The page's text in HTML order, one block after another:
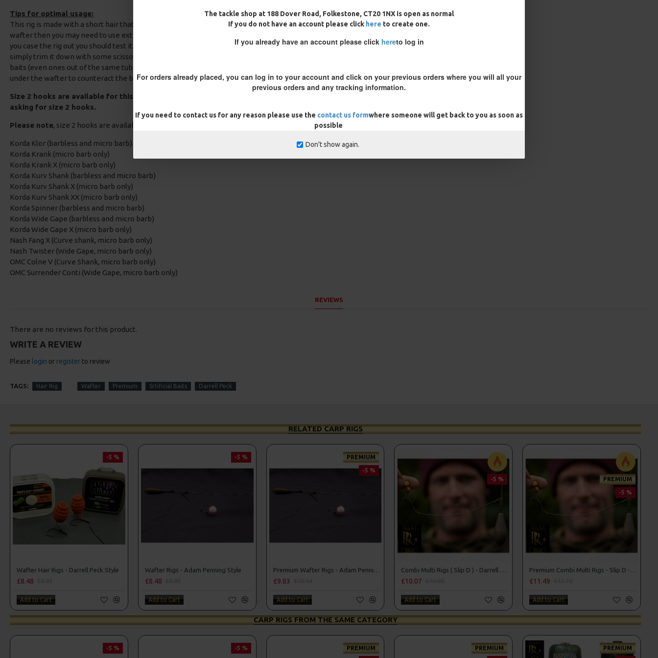
The tackle shop at 188 Dover Road, Folkestone, CT20 1NX is open as normal
If you do not have an account please click here to create one.
If you already have an account please click hereto log in
For orders already placed, you can log in to your account and click on your previous orders where you will all your
previous orders and any tracking information.
If you need to contact us for any reason please use the contact us formwhere someone will get back to you as soon as
possible
Don't show again.
Tips for optimal usage:
This rig is made with a short hair that exits opposite the hook point, if you are using a large
wafter then you may need to use extenda boilie stops to extend the length of the hair. Before
you case the rig out you should test it to ensure the hook lays flat, if the wafter lifts the hook up
simply trim it down with some scissors. The amount you need to trim off may vary between
baits (even ones out of the same tub). Alternatively you could add a split shot on to the hair
under the wafter to counteract the buoyancy of the bait.
Size 2 hooks are available for this Carp Rig, Please add a note in the customisation box
asking for size 2 hooks.
Please note, size 2 hooks are available in the following patterns
Korda Klor (barbless and micro barb)
Korda Krank (micro barb only)
Korda Krank X (micro barb only)
Korda Kurv Shank (barbless and micro barb)
Korda Kurv Shank X (micro barb only)
Korda Kurv Shank XX (micro barb only)
Korda Spinner (barbless and micro barb)
Korda Wide Gape (barbless and micro barb)
Korda Wide Gape X (micro barb only)
Nash Fang X (Curve shank, micro barb only)
Nash Twister (Wide Gape, micro barb only)
OMC Colne V (Curve Shank, micro barb only)
OMC Surrender Conti (Wide Gape, micro barb only)
REVIEWS
There are no reviews for this product.
WRITE A REVIEW
Please login or register to review
TAGS: Hair Rig Wafter Premium Srtificial Baits Darrell Peck
RELATED CARP RIGS
-5 %
Wafter Hair Rigs - Darrell Peck Style
£8.48
Add to Cart
-5 %
Wafter Rigs - Adam Penning Style
£8.48
Add to Cart
PREMIUM
-5 %
£9.83
Add to Cart
-5 %
£10.07
Add to Cart
PREMIUM
-5 %
£11.49
Add to Cart
CARP RIGS FROM THE SAME CATEGORY
-5 % -5 % PREMIUM PREMIUM PREMIUM